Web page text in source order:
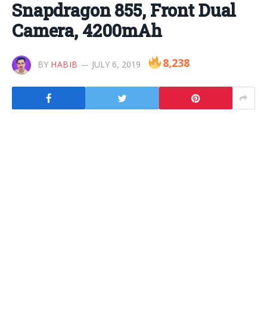
Snapdragon 855, Front Dual
Camera, 4200mAh
BY HABIB JULY 6, 2019 8,238